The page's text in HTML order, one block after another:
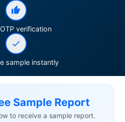
verification
sample instantly
Sample Report
to receive a sample report.